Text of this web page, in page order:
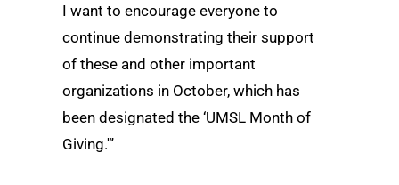
I want to encourage everyone to
continue demonstrating their support
of these and other important
organizations in October, which has
been designated the ‘UMSL Month of
Giving.'”